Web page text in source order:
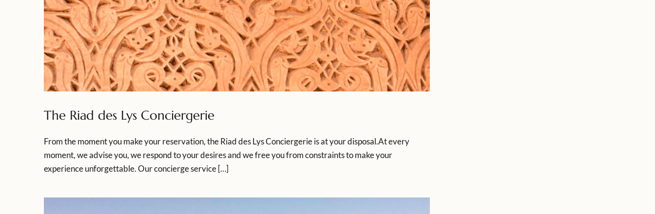
The Riad des Lys Conciergerie
From the moment you make your reservation, the Riad des Lys Conciergerie is at your disposal.At every
moment, we advise you, we respond to your desires and we free you from constraints to make your
experience unforgettable. Our concierge service […]